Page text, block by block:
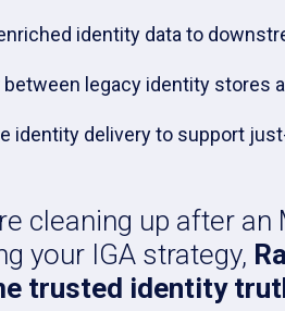
identity data to
between legacy identity stores
identity delivery to support
cleaning up after
your IGA strategy,
trusted identity